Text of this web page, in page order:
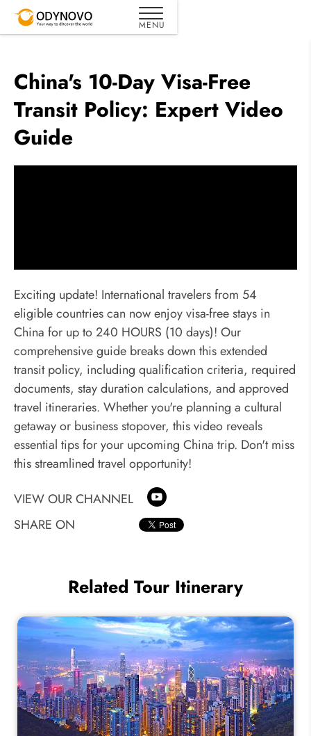
China's 10-Day Visa-Free
Transit Policy: Expert Video
Guide
Exciting update! International travelers from 54
eligible countries can now enjoy visa-free stays in
China for up to 240 HOURS (10 days)! Our
comprehensive guide breaks down this extended
transit policy, including qualification criteria, required
documents, stay duration calculations, and approved
travel itineraries. Whether you're planning a cultural
getaway or business stopover, this video reveals
essential tips for your upcoming China trip. Don't miss
this streamlined travel opportunity!
VIEW OUR CHANNEL
SHARE ON
Related Tour Itinerary